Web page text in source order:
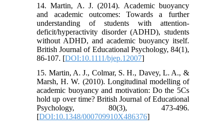
14. Martin, A. J. (2014). Academic buoyancy
and academic outcomes: Towards a further
understanding of students with attention‐
deficit/hyperactivity disorder (ADHD), students
without ADHD, and academic buoyancy itself.
British Journal of Educational Psychology, 84(1),
86-107. [DOI:10.1111/bjep.12007]
15. Martin, A. J., Colmar, S. H., Davey, L. A., &
Marsh, H. W. (2010). Longitudinal modelling of
academic buoyancy and motivation: Do the 5Cs
hold up over time? British Journal of Educational
Psychology, 80(3), 473-496.
[DOI:10.1348/000709910X486376]